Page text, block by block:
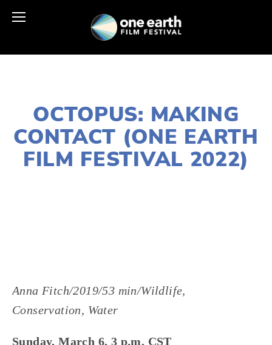
OCTOPUS: MAKING
CONTACT (ONE EARTH
FILM FESTIVAL 2022)
Anna Fitch/2019/53 min/Wildlife,
Conservation, Water
Sunday, March 6, 3 p.m. CST